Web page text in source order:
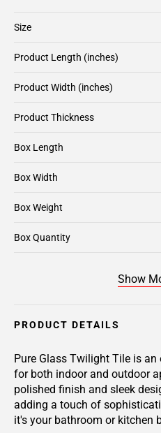
Size
Product Length (inches)
Product Width (inches)
Product Thickness
Box Length
Box Width
Box Weight
Box Quantity
Show
PRODUCT DETAILS
Pure Glass Twilight Tile is
for both indoor and outdoor
polished finish and sleek
adding a touch of
it's your bathroom or kitchen